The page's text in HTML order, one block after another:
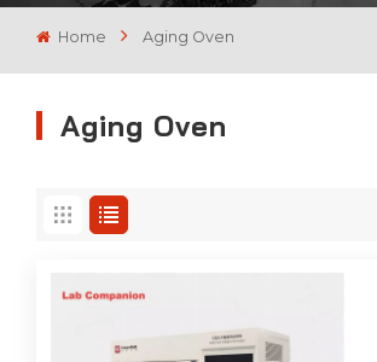
Home Aging Oven
Aging Oven